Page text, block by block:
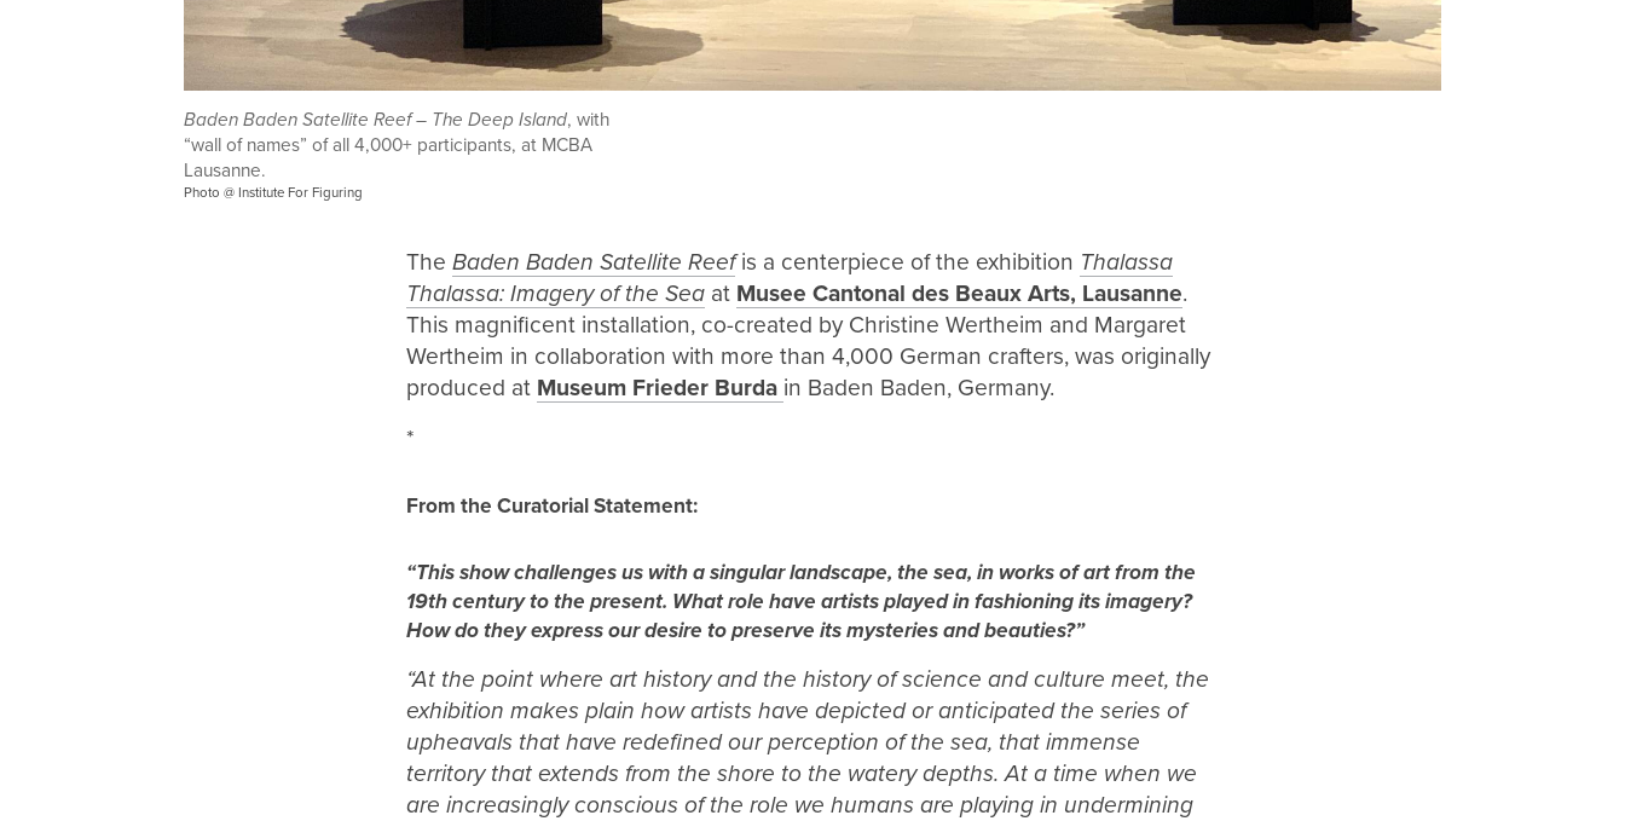
Baden Baden Satellite Reef – The Deep Island, with
“wall of names” of all 4,000+ participants, at MCBA
Lausanne.
Photo @ Institute For Figuring
The Baden Baden Satellite Reefis a centerpiece of the exhibition Thalassa
Thalassa: Imagery of the Sea at Musee Cantonal des Beaux Arts, Lausanne.
This magnificent installation, co-created by Christine Wertheim and Margaret
Wertheim in collaboration with more than 4,000 German crafters, was originally
produced at Museum Frieder Burda in Baden Baden, Germany.
*
From the Curatorial Statement:
“This show challenges us with a singular landscape, the sea, in works of art from the
19th century to the present. What role have artists played in fashioning its imagery?
How do they express our desire to preserve its mysteries and beauties?”
“At the point where art history and the history of science and culture meet, the
exhibition makes plain how artists have depicted or anticipated the series of
upheavals that have redefined our perception of the sea, that immense
territory that extends from the shore to the watery depths. At a time when we
are increasingly conscious of the role we humans are playing in undermining